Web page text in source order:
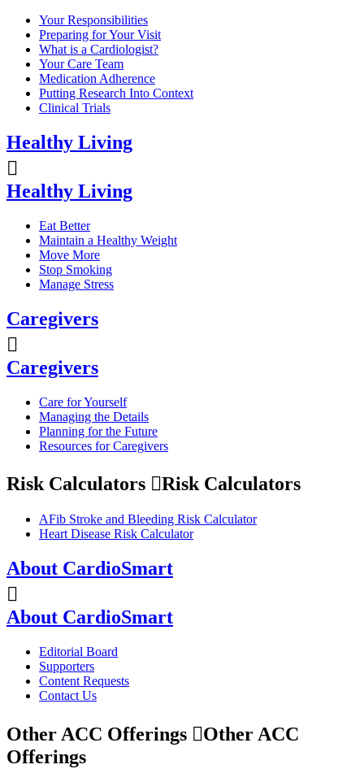
Your Responsibilities
Preparing for Your Visit
What is a Cardiologist?
Your Care Team
Medication Adherence
Putting Research Into Context
Clinical Trials
Healthy Living
Healthy Living
Eat Better
Maintain a Healthy Weight
Move More
Stop Smoking
Manage Stress
Caregivers
Caregivers
Care for Yourself
Managing the Details
Planning for the Future
Resources for Caregivers
Risk Calculators Risk Calculators
AFib Stroke and Bleeding Risk Calculator
Heart Disease Risk Calculator
About CardioSmart
About CardioSmart
Editorial Board
Supporters
Content Requests
Contact Us
Other ACC Offerings
Other ACC
Offerings